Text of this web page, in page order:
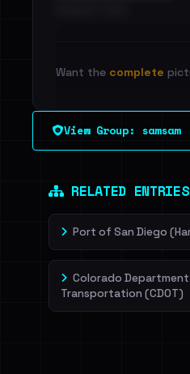
See every
Want the complete
View Group: samsam
RELATED ENTRIES
Port of San Diego
Colorado
Transportation (CDOT)